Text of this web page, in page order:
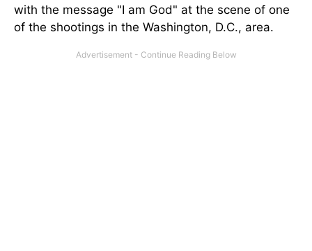
with the message "I am God" at the scene of one
of the shootings in the Washington, D.C., area.